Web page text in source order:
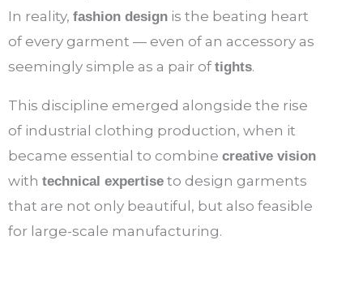
In reality, fashion design is the beating heart
of every garment — even of an accessory as
seemingly simple as a pair of tights.
This discipline emerged alongside the rise
of industrial clothing production, when it
became essential to combine creative vision
with technical expertise to design garments
that are not only beautiful, but also feasible
for large-scale manufacturing.